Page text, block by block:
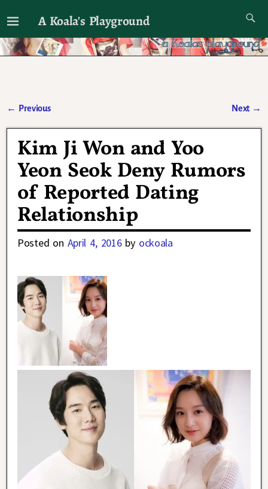
A Koala's Playground
I'll talk about dramas if I want to
← Previous Next →
Kim Ji Won and Yoo
Yeon Seok Deny Rumors
of Reported Dating
Relationship
Posted on April 4, 2016 by ockoala